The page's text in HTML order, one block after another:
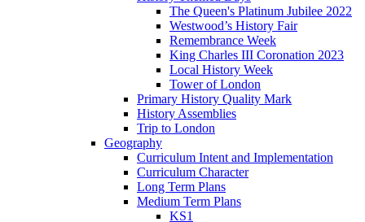
The Queen's Platinum Jubilee 2022
Westwood’s History Fair
Remembrance Week
King Charles III Coronation 2023
Local History Week
Tower of London
Primary History Quality Mark
History Assemblies
Trip to London
Geography
Curriculum Intent and Implementation
Curriculum Character
Long Term Plans
Medium Term Plans
KS1